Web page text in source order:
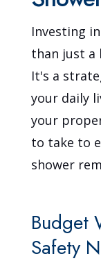
Investing
than just a
It's a
your daily
your
to take to
shower
Budget
Safety